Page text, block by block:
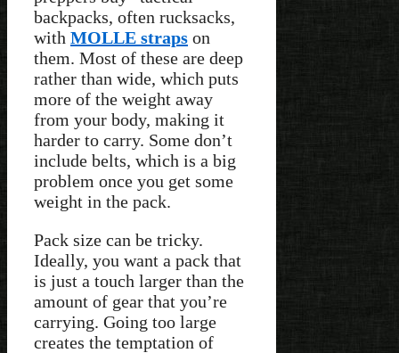
backpacks, often rucksacks,
with MOLLE straps on
them. Most of these are deep
rather than wide, which puts
more of the weight away
from your body, making it
harder to carry. Some don’t
include belts, which is a big
problem once you get some
weight in the pack.
Pack size can be tricky.
Ideally, you want a pack that
is just a touch larger than the
amount of gear that you’re
carrying. Going too large
creates the temptation of